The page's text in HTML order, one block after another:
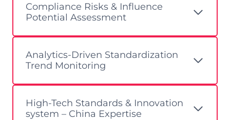
Compliance Risks & Influence
Potential Assessment
Analytics-Driven Standardization
Trend Monitoring ​
High-Tech Standards & Innovation
system – China Expertise